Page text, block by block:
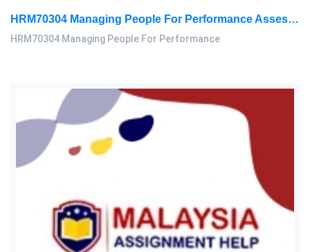
HRM70304 Managing People For Performance Assessment Brief 2026
HRM70304 Managing People For Performance